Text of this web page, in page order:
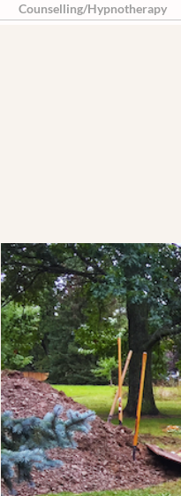
Counselling/Hypnotherapy